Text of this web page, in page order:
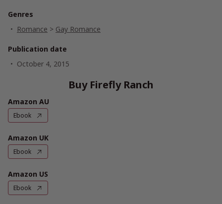
Genres
Romance > Gay Romance
Publication date
October 4, 2015
Buy Firefly Ranch
Amazon AU
Ebook
Amazon UK
Ebook
Amazon US
Ebook